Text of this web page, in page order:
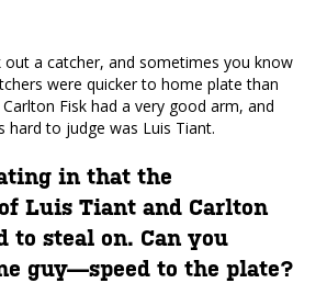
out a catcher, and sometimes you know
were quicker to home plate than
Fisk had a very good arm, and
hard to judge was Luis Tiant.
in that the
Luis Tiant and Carlton
to steal on. Can you
guy—speed to the plate?